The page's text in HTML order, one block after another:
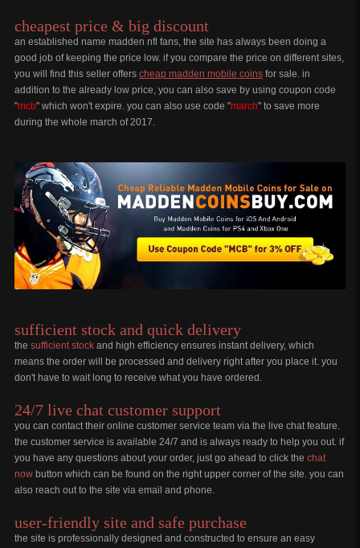
cheapest price & big discount
an established name madden nfl fans, the site has always been doing a
good job of keeping the price low. if you compare the price on different sites,
you will find this seller offers cheap madden mobile coins for sale. in
addition to the already low price, you can also save by using coupon code
"mcb" which won't expire. you can also use code "march" to save more
during the whole march of 2017.
sufficient stock and quick delivery
the sufficient stock and high efficiency ensures instant delivery, which
means the order will be processed and delivery right after you place it. you
don't have to wait long to receive what you have ordered.
24/7 live chat customer support
you can contact their online customer service team via the live chat feature.
the customer service is available 24/7 and is always ready to help you out. if
you have any questions about your order, just go ahead to click the chat
now button which can be found on the right upper corner of the site. you can
also reach out to the site via email and phone.
user-friendly site and safe purchase
the site is professionally designed and constructed to ensure an easy